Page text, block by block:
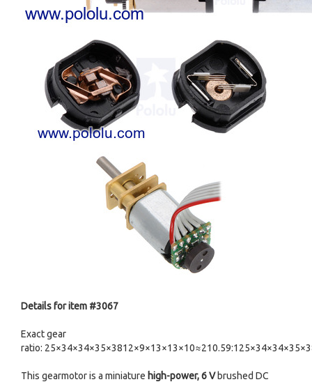
Details for item #3067
Exact gear
ratio:
This gearmotor is a miniature high-power, 6 Vbrushed DC